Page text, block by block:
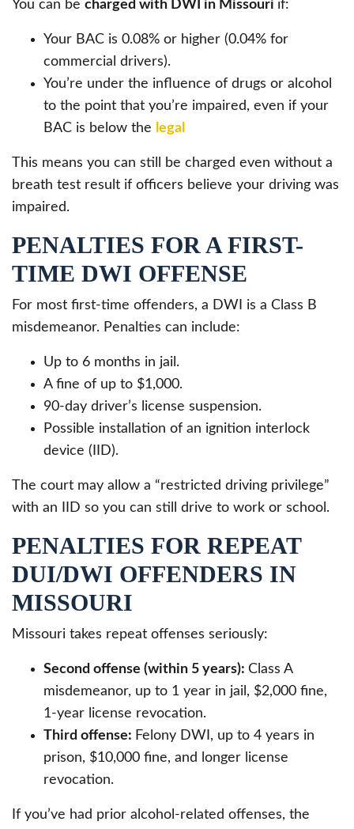
You can be charged with DWI in Missouri if:
Your BAC is 0.08% or higher (0.04% for
commercial drivers).
You’re under the influence of drugs or alcohol
to the point that you’re impaired, even if your
BAC is below the legal
This means you can still be charged even without a
breath test result if officers believe your driving was
impaired.
PENALTIES FOR A FIRST-
TIME DWI OFFENSE
For most first-time offenders, a DWI is a Class B
misdemeanor. Penalties can include:
Up to 6 months in jail.
A fine of up to $1,000.
90-day driver’s license suspension.
Possible installation of an ignition interlock
device (IID).
The court may allow a “restricted driving privilege”
with an IID so you can still drive to work or school.
PENALTIES FOR REPEAT
DUI/DWI OFFENDERS IN
MISSOURI
Missouri takes repeat offenses seriously:
Second offense (within 5 years): Class A
misdemeanor, up to 1 year in jail, $2,000 fine,
1-year license revocation.
Third offense: Felony DWI, up to 4 years in
prison, $10,000 fine, and longer license
revocation.
If you’ve had prior alcohol-related offenses, the